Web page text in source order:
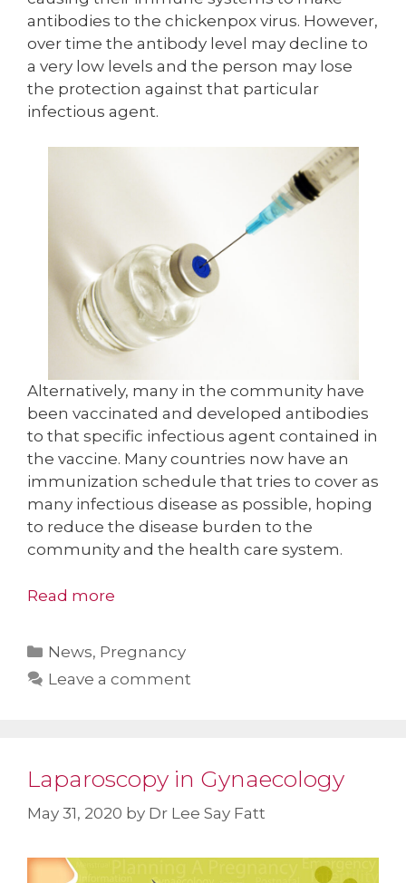
antibodies to the chickenpox virus. However,
over time the antibody level may decline to
a very low levels and the person may lose
the protection against that particular
infectious agent.
Alternatively, many in the community have
been vaccinated and developed antibodies
to that specific infectious agent contained in
the vaccine. Many countries now have an
immunization schedule that tries to cover as
many infectious disease as possible, hoping
to reduce the disease burden to the
community and the health care system.
Read more
Categories
News, Pregnancy
Leave a comment
Laparoscopy in Gynaecology
May 31, 2020 by Dr Lee Say Fatt